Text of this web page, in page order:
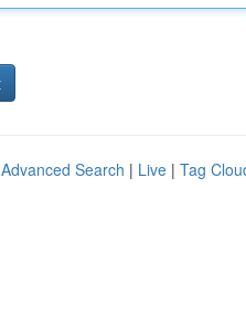
Advanced Search | Live | Tag